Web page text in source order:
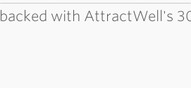
backed with AttractWell's